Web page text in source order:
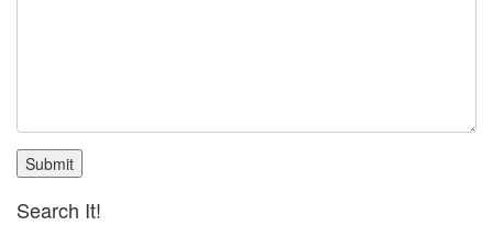
Submit
Search It!